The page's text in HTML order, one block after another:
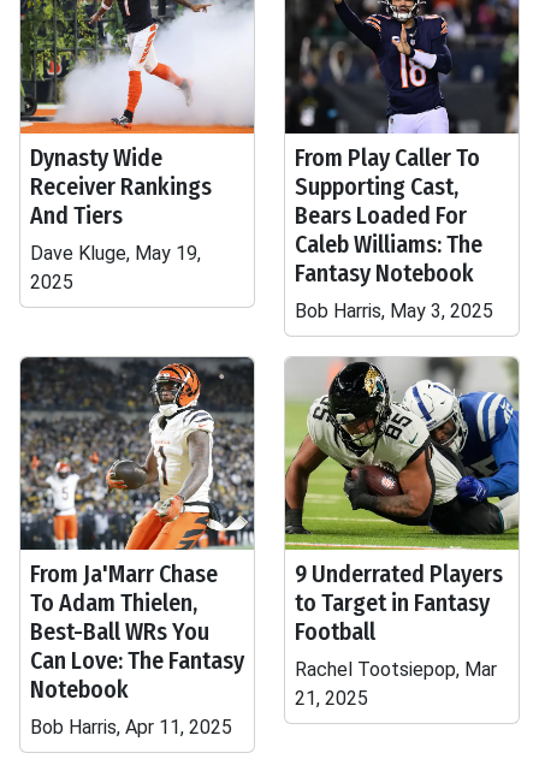
Dynasty Wide
Receiver Rankings
And Tiers
Dave Kluge, May 19,
2025
From Play Caller To
Supporting Cast,
Bears Loaded For
Caleb Williams: The
Fantasy Notebook
Bob Harris, May 3, 2025
From Ja'Marr Chase
To Adam Thielen,
Best-Ball WRs You
Can Love: The Fantasy
Notebook
Bob Harris, Apr 11, 2025
9 Underrated Players
to Target in Fantasy
Football
Rachel Tootsiepop, Mar
21, 2025